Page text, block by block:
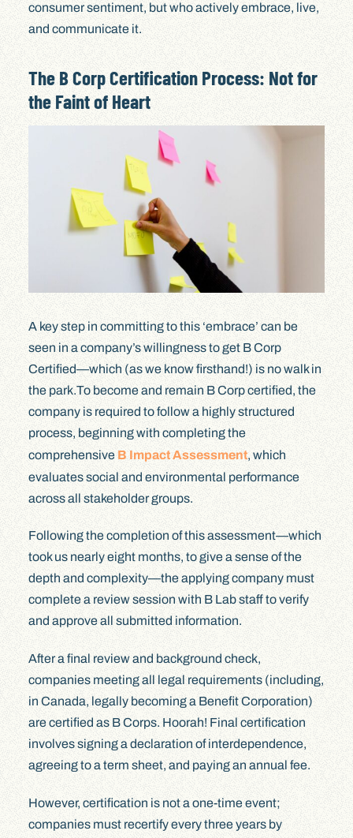
consumer sentiment, but who actively embrace, live,
and communicate it.
The B Corp Certification Process: Not for
the Faint of Heart
A key step in committing to this ‘embrace’ can be
seen in a company’s willingness to get B Corp
Certified—which (as we know firsthand!) is no walk in
the park.To become and remain B Corp certified, the
company is required to follow a highly structured
process, beginning with completing the
comprehensiveB Impact Assessment, which
evaluates social and environmental performance
across all stakeholder groups.
Following the completion of this assessment—which
took us nearly eight months, to give a sense of the
depth and complexity—the applying company must
complete a review session with B Lab staff to verify
and approve all submitted information.
After a final review and background check,
companies meeting all legal requirements (including,
in Canada, legally becoming a Benefit Corporation)
are certified as B Corps. Hoorah! Final certification
involves signing a declaration of interdependence,
agreeing to a term sheet, and paying an annual fee.
However, certification is not a one-time event;
companies must recertify every three years by